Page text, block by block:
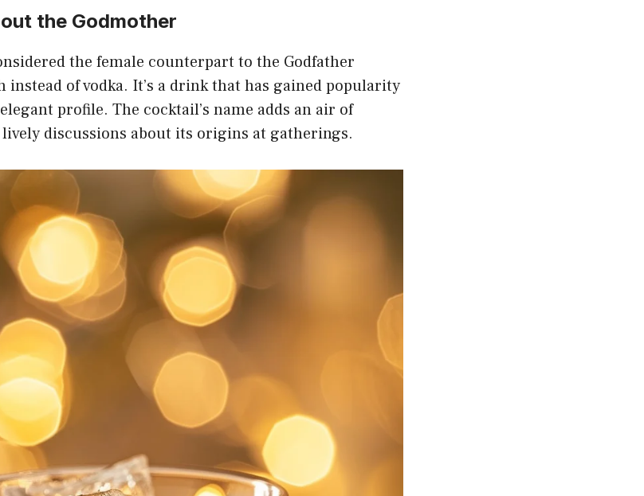
the Godmother
the female counterpart to the Godfather
instead of vodka. It’s a drink that has gained popularity
profile. The cocktail’s name adds an air of
discussions about its origins at gatherings.